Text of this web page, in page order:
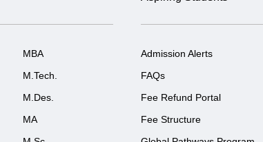
MBA
M.Tech.
M.Des.
MA
Admission Alerts
FAQs
Fee Refund Portal
Fee Structure